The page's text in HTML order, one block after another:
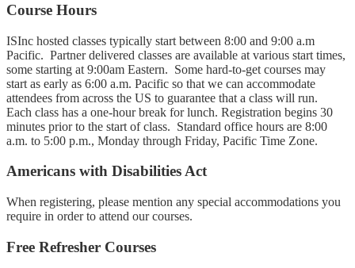
Course Hours
ISInc hosted classes typically start between 8:00 and 9:00 a.m
Pacific. Partner delivered classes are available at various start times,
some starting at 9:00am Eastern. Some hard-to-get courses may
start as early as 6:00 a.m. Pacific so that we can accommodate
attendees from across the US to guarantee that a class will run.
Each class has a one-hour break for lunch. Registration begins 30
minutes prior to the start of class. Standard office hours are 8:00
a.m. to 5:00 p.m., Monday through Friday, Pacific Time Zone.
Americans with Disabilities Act
When registering, please mention any special accommodations you
require in order to attend our courses.
Free Refresher Courses